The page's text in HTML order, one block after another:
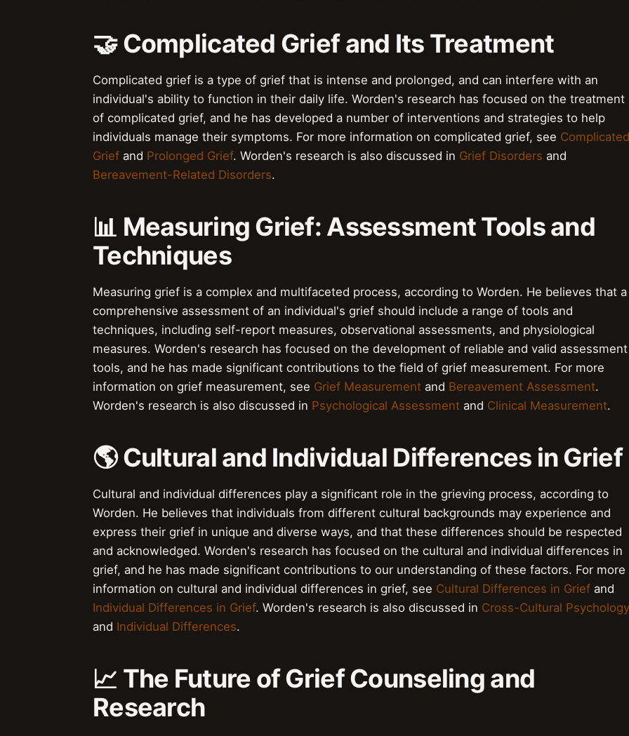
🤝 Complicated Grief and Its Treatment
Complicated grief is a type of grief that is intense and prolonged, and can interfere with an
individual's ability to function in their daily life. Worden's research has focused on the treatment
of complicated grief, and he has developed a number of interventions and strategies to help
individuals manage their symptoms. For more information on complicated grief, see Complicated
Grief and Prolonged Grief. Worden's research is also discussed in Grief Disorders and
Bereavement-Related Disorders.
📊 Measuring Grief: Assessment Tools and
Techniques
Measuring grief is a complex and multifaceted process, according to Worden. He believes that a
comprehensive assessment of an individual's grief should include a range of tools and
techniques, including self-report measures, observational assessments, and physiological
measures. Worden's research has focused on the development of reliable and valid assessment
tools, and he has made significant contributions to the field of grief measurement. For more
information on grief measurement, see Grief Measurement and Bereavement Assessment.
Worden's research is also discussed in Psychological Assessment and Clinical Measurement.
🌎 Cultural and Individual Differences in Grief
Cultural and individual differences play a significant role in the grieving process, according to
Worden. He believes that individuals from different cultural backgrounds may experience and
express their grief in unique and diverse ways, and that these differences should be respected
and acknowledged. Worden's research has focused on the cultural and individual differences in
grief, and he has made significant contributions to our understanding of these factors. For more
information on cultural and individual differences in grief, see Cultural Differences in Grief and
Individual Differences in Grief. Worden's research is also discussed in Cross-Cultural Psychology
and Individual Differences.
📈 The Future of Grief Counseling and
Research